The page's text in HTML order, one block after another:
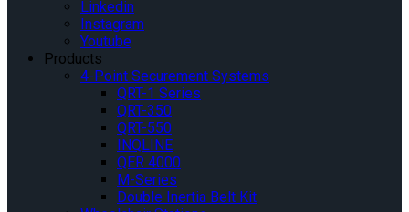
Linkedin
Instagram
Youtube
Products
4-Point Securement Systems
QRT-1 Series
QRT-350
QRT-550
INQLINE
QER 4000
M-Series
Double Inertia Belt Kit